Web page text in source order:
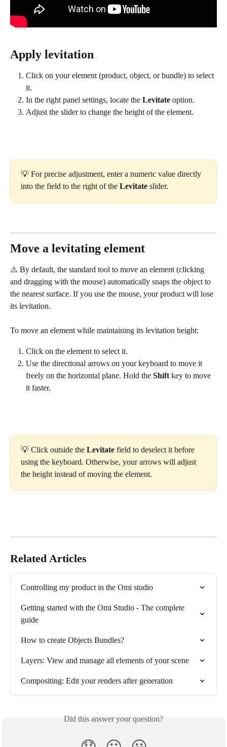
Apply levitation
Click on your element (product, object, or bundle) to select
it.
In the right panel settings, locate the Levitate option.
Adjust the slider to change the height of the element.
💡 For precise adjustment, enter a numeric value directly
into the field to the right of the Levitate slider.
Move a levitating element
⚠️ By default, the standard tool to move an element (clicking
and dragging with the mouse) automatically snaps the object to
the nearest surface. If you use the mouse, your product will lose
its levitation.
To move an element while maintaining its levitation height:
Click on the element to select it.
Use the directional arrows on your keyboard to move it
freely on the horizontal plane. Hold the Shift key to move
it faster.
💡 Click outside the Levitate field to deselect it before
using the keyboard. Otherwise, your arrows will adjust
the height instead of moving the element.
Related Articles
Controlling my product in the Omi studio
Getting started with the Omi Studio - The complete
guide
How to create Objects Bundles?
Layers: View and manage all elements of your scene
Compositing: Edit your renders after generation
Did this answer your question?